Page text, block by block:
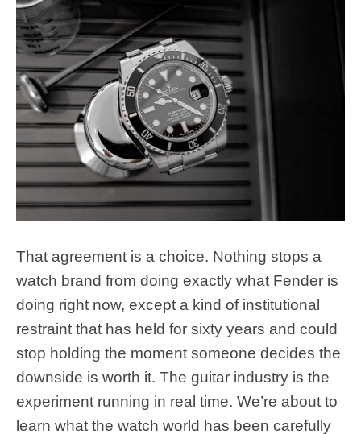
That agreement is a choice. Nothing stops a
watch brand from doing exactly what Fender is
doing right now, except a kind of institutional
restraint that has held for sixty years and could
stop holding the moment someone decides the
downside is worth it. The guitar industry is the
experiment running in real time. We’re about to
learn what the watch world has been carefully